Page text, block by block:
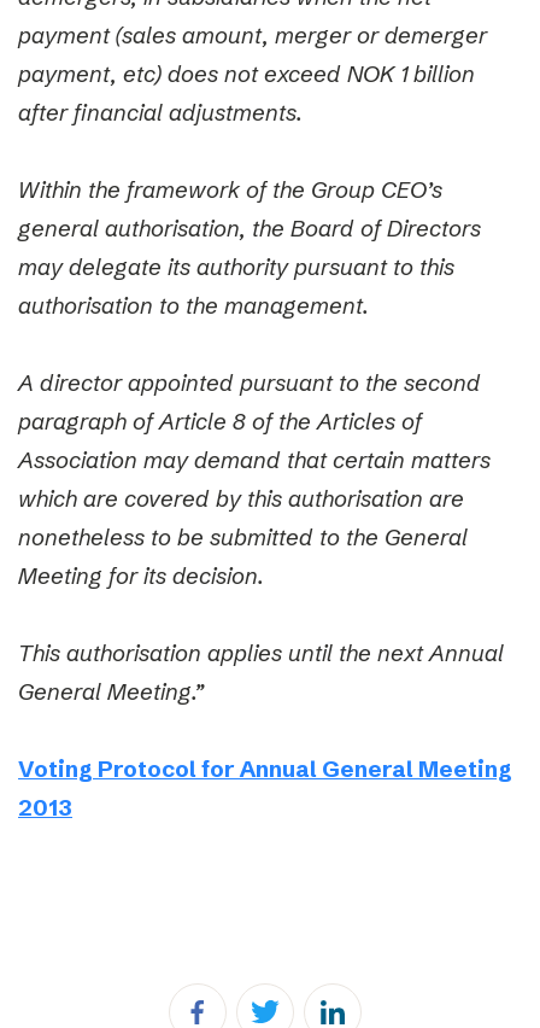
payment (sales amount, merger or demerger
payment, etc) does not exceed NOK 1 billion
after financial adjustments.
Within the framework of the Group CEO’s
general authorisation, the Board of Directors
may delegate its authority pursuant to this
authorisation to the management.
A director appointed pursuant to the second
paragraph of Article 8 of the Articles of
Association may demand that certain matters
which are covered by this authorisation are
nonetheless to be submitted to the General
Meeting for its decision.
This authorisation applies until the next Annual
General Meeting.”
Voting Protocol for Annual General Meeting
2013